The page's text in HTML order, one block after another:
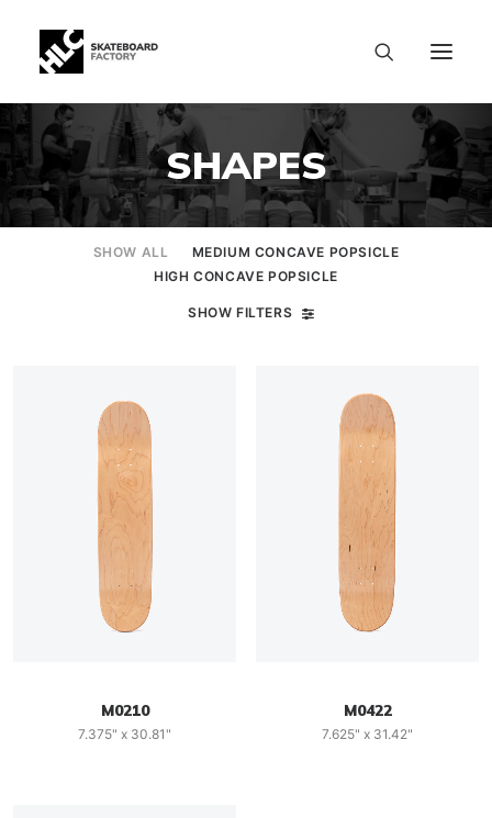
SHAPES
SHOW ALL
MEDIUM CONCAVE POPSICLE
HIGH CONCAVE POPSICLE
SHOW FILTERS
M0210
7.375" x 30.81"
M0422
7.625" x 31.42"